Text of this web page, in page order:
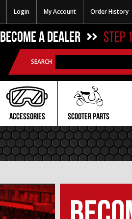
Login My Account Order History
BECOME A DEALER STEP 1
SEARCH
ACCESSORIES SCOOTER PARTS